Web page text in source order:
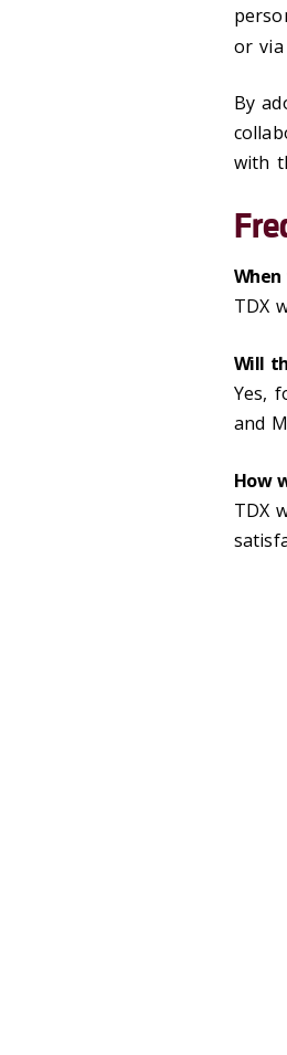
or
By
with
TDX
Will
Yes,
and
How
TDX